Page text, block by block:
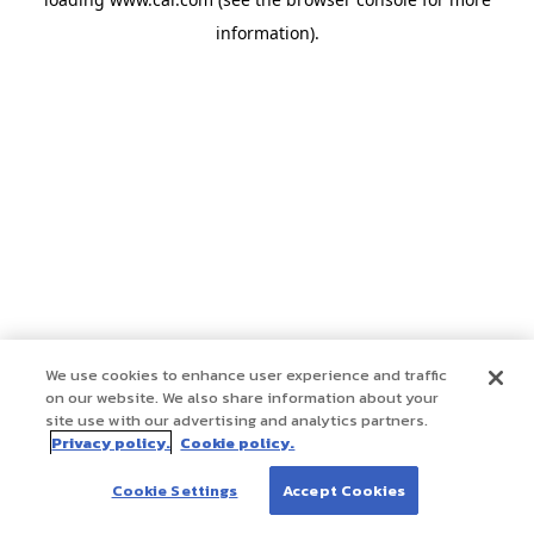
information).
We use cookies to enhance user experience and traffic
on our website. We also share information about your
site use with our advertising and analytics partners.
Privacy policy. Cookie policy.
Cookie Settings Accept Cookies